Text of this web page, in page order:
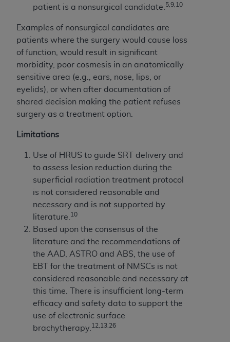
patient is a nonsurgical candidate. 5,9,10
Examples of nonsurgical candidates are
patients where the surgery would cause loss
of function, would result in significant
morbidity, poor cosmesis in an anatomically
sensitive area (e.g., ears, nose, lips, or
eyelids), or when after documentation of
shared decision making the patient refuses
surgery as a treatment option.
Limitations
Use of HRUS to guide SRT delivery and
to assess lesion reduction during the
superficial radiation treatment protocol
is not considered reasonable and
necessary and is not supported by
literature. 10
Based upon the consensus of the
literature and the recommendations of
the AAD, ASTRO and ABS, the use of
EBT for the treatment of NMSCs is not
considered reasonable and necessary at
this time. There is insufficient long-term
efficacy and safety data to support the
use of electronic surface
brachytherapy. 12,13,26